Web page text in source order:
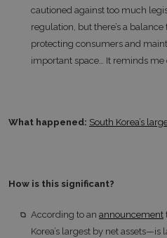
cautioned against too much
regulation, but there’s a
protecting consumers and
important space… It reminds
What happened: South Korea’s
How is this significant?
According to an announcement
Korea’s largest by net